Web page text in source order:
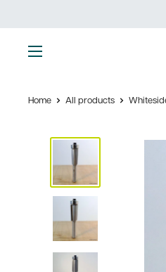
to
content
Home All products